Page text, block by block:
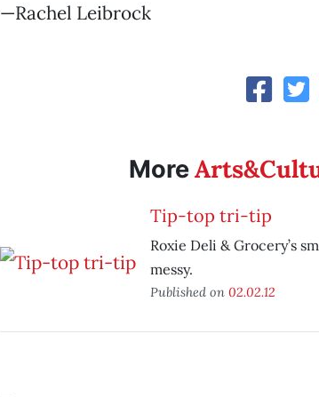
—Rachel Leibrock
More
Tip-top tri-tip
Roxie Deli & Grocery’s
messy.
Published on 02.02.12